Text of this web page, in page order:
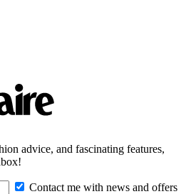
advice, and fascinating features,
Contact me with news and offers